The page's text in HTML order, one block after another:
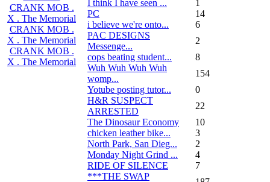
CRANK MOB .
X . The Memorial
CRANK MOB .
X . The Memorial
CRANK MOB .
X . The Memorial
I think I have seen ...
1
PC
14
i believe we're onto...
6
PAC DESIGNS
Messenge...
2
cops beating student...
8
Wuh Wuh Wuh Wuh
womp...
154
Yotube posting tutor...
0
H&R SUSPECT
ARRESTED
22
The Dinosaur Economy
10
chicken leather bike...
3
North Park, San Dieg...
2
Monday Night Grind ...
4
RIDE OF SILENCE
7
***THE SWAP